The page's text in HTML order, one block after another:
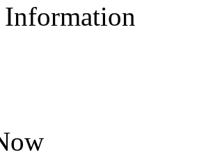
Information